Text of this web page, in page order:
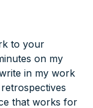
to your
on my
in my work
that works for